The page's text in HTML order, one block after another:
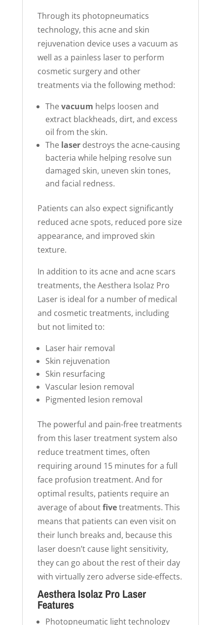
Through its photopneumatics
technology, this acne and skin
rejuvenation device uses a vacuum as
well as a painless laser to perform
cosmetic surgery and other
treatments via the following method:
Thevacuum helps loosen and
extract blackheads, dirt, and excess
oil from the skin.
The laserdestroys the acne-causing
bacteria while helping resolve sun
damaged skin, uneven skin tones,
and facial redness.
Patients can also expect significantly
reduced acne spots, reduced pore size
appearance, and improved skin
texture.
In addition to its acne and acne scars
treatments, the Aesthera Isolaz Pro
Laser is ideal for a number of medical
and cosmetic treatments, including
but not limited to:
Laser hair removal
Skin rejuvenation
Skin resurfacing
Vascular lesion removal
Pigmented lesion removal
The powerful and pain-free treatments
from this laser treatment system also
reduce treatment times, often
requiring around 15 minutes for a full
face profusion treatment. And for
optimal results, patients require an
average of aboutfivetreatments. This
means that patients can even visit on
their lunch breaks and, because this
laser doesn’t cause light sensitivity,
they can go about the rest of their day
with virtually zero adverse side-effects.
Aesthera Isolaz Pro Laser
Features
Photopneumatic light technology